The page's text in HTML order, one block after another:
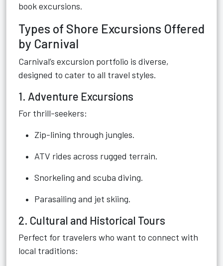
book excursions.
Types of Shore Excursions Offered
by Carnival
Carnival’s excursion portfolio is diverse,
designed to cater to all travel styles.
1. Adventure Excursions
For thrill-seekers:
Zip-lining through jungles.
ATV rides across rugged terrain.
Snorkeling and scuba diving.
Parasailing and jet skiing.
2. Cultural and Historical Tours
Perfect for travelers who want to connect with
local traditions: